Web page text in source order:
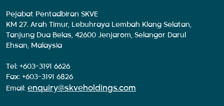
Pejabat Pentadbiran SKVE
KM 27. Arah Timur, Lebuhraya Lembah Klang Selatan,
Tanjung Dua Belas, 42600 Jenjarom, Selangor Darul
Ehsan, Malaysia
Tel: +603-3191 6626
Fax: +603-3191 6826
Email: enquiry@skveholdings.com